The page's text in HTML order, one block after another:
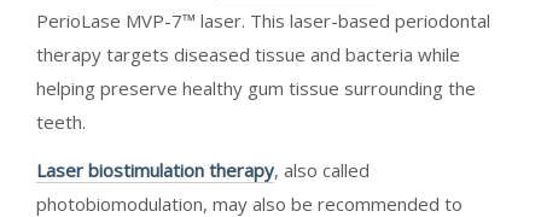
PerioLase MVP-7™ laser. This laser-based periodontal
therapy targets diseased tissue and bacteria while
helping preserve healthy gum tissue surrounding the
teeth.
Laser biostimulation therapy, also called
photobiomodulation, may also be recommended to